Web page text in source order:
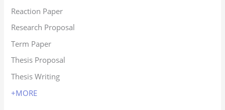
Reaction Paper
Research Proposal
Term Paper
Thesis Proposal
Thesis Writing
+MORE